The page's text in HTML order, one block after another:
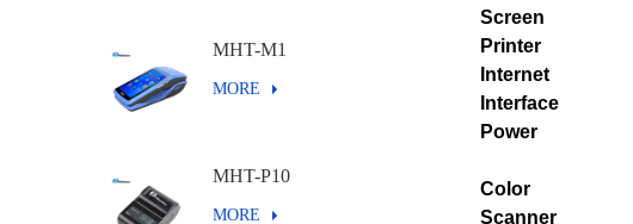
MHT-M1
MORE
MHT-P10
MORE
Screen
Printer
Internet
Interface
Power
Color
Scanner